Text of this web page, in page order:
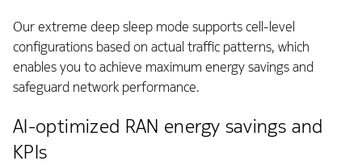
Our extreme deep sleep mode supports cell-level
configurations based on actual traffic patterns, which
enables you to achieve maximum energy savings and
safeguard network performance.
AI-optimized RAN energy savings and
KPIs